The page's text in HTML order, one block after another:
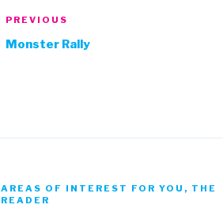
Post
navigation
Previous
Post
PREVIOUS
Monster Rally
AREAS OF INTEREST FOR YOU, THE
READER